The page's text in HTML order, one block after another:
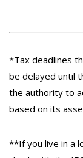
*Tax deadlines
be delayed until
the authority to
based on its
**If you live in a